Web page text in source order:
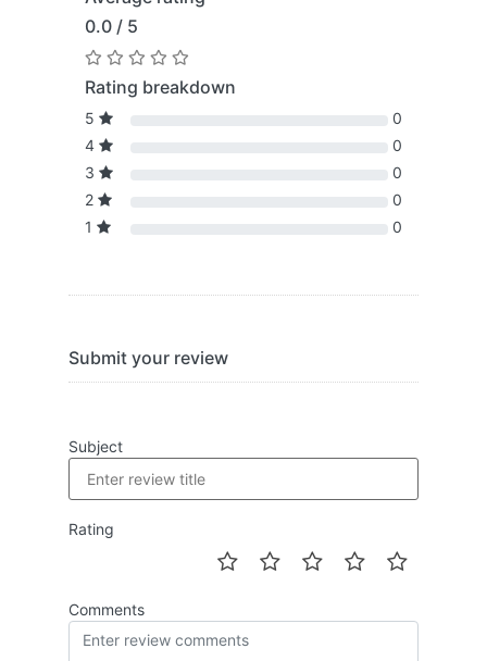
0.0 / 5
Rating breakdown
5
0
4
0
3
0
2
0
1
0
Submit your review
Subject
Rating
Comments